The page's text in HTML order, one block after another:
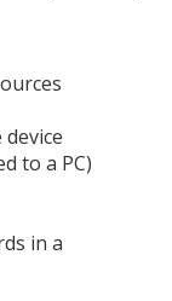
to a PC)
in a